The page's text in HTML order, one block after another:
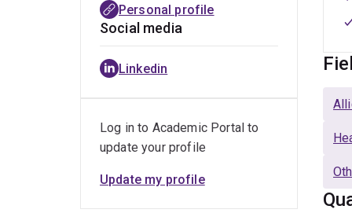
in
Personal profile
Social media
Linkedin
Log in to Academic Portal to
update your profile
Update my profile